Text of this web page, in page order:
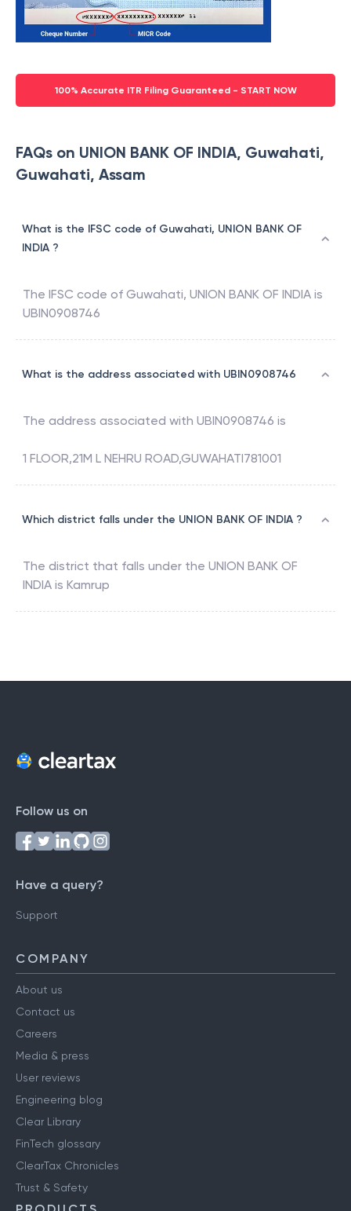
100% Accurate ITR Filing Guaranteed - START NOW
FAQs on UNION BANK OF INDIA, Guwahati,
Guwahati, Assam
What is the IFSC code of Guwahati, UNION BANK OF
INDIA ?
The IFSC code of Guwahati, UNION BANK OF INDIA is
UBIN0908746
What is the address associated with UBIN0908746
The address associated with UBIN0908746 is
1 FLOOR,21M L NEHRU ROAD,GUWAHATI781001
Which district falls under the UNION BANK OF INDIA ?
The district that falls under the UNION BANK OF
INDIA is Kamrup
Follow us on
Have a query?
Support
COMPANY
About us
Contact us
Careers
Media & press
User reviews
Engineering blog
Clear Library
FinTech glossary
ClearTax Chronicles
Trust & Safety